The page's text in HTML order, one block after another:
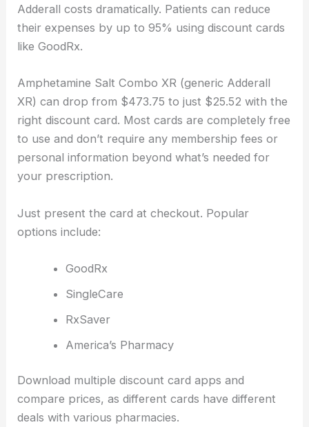
Adderall costs dramatically. Patients can reduce
their expenses by up to 95% using discount cards
like GoodRx.
Amphetamine Salt Combo XR (generic Adderall
XR) can drop from $473.75 to just $25.52 with the
right discount card. Most cards are completely free
to use and don’t require any membership fees or
personal information beyond what’s needed for
your prescription.
Just present the card at checkout. Popular
options include:
GoodRx
SingleCare
RxSaver
America’s Pharmacy
Download multiple discount card apps and
compare prices, as different cards have different
deals with various pharmacies.